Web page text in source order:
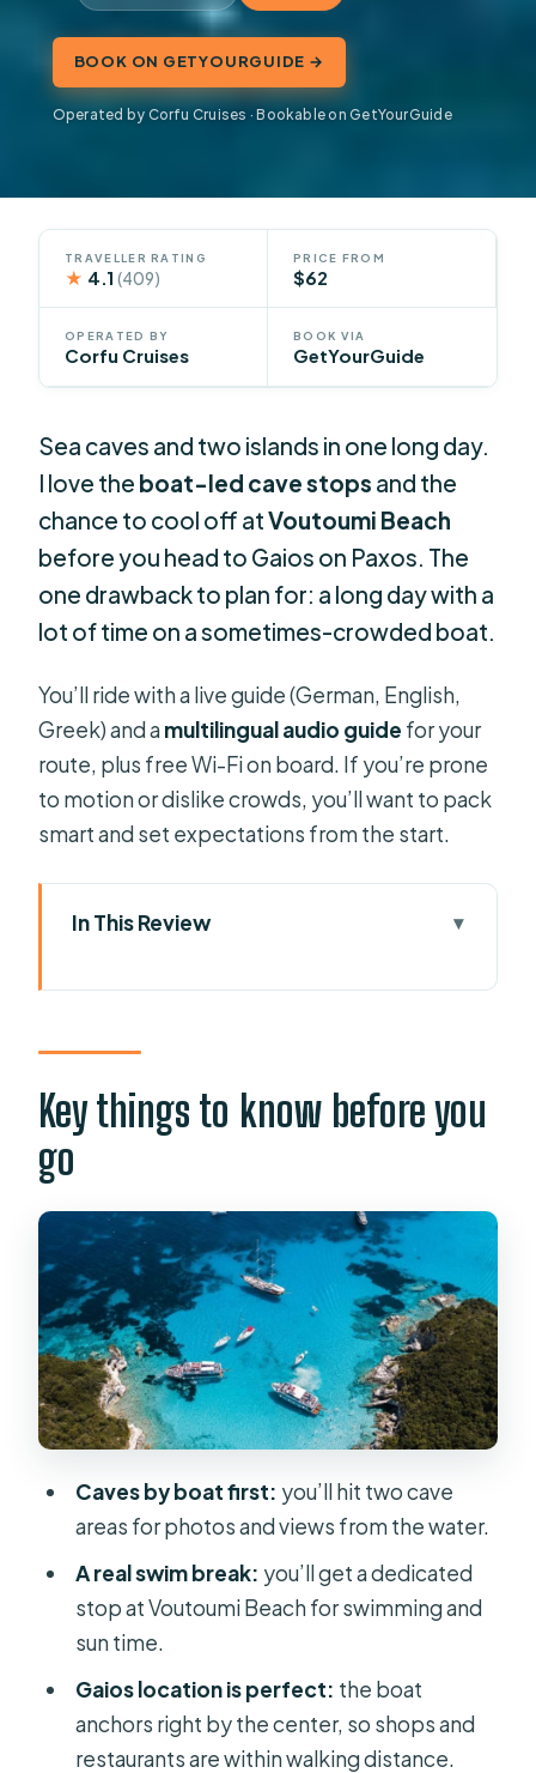
BOOK ON GETYOURGUIDE →
Operated by Corfu Cruises · Bookable on GetYourGuide
TRAVELLER RATING
★ 4.1(409)
PRICE FROM
$62
OPERATED BY
Corfu Cruises
BOOK VIA
GetYourGuide
Sea caves and two islands in one long day.
I love the boat-led cave stops and the
chance to cool off atVoutoumi Beach
before you head to Gaios on Paxos. The
one drawback to plan for: a long day with a
lot of time on a sometimes-crowded boat.
You’ll ride with a live guide (German, English,
Greek) and amultilingual audio guide for your
route, plus free Wi-Fi on board. If you’re prone
to motion or dislike crowds, you’ll want to pack
smart and set expectations from the start.
In This Review
Antipaxos in one ticket
Price and value: what you really get
for $62
Lefkimmi: the real start time
First stop: sea caves and photo-
worthy myth stops
Voutoumi Beach swim: your one real
stretch of beach time
Paxos: Gaios has the best payoff (and
it’s built in)
Antipaxos water time: a short window
to enjoy the sea
On-board experience: crowd levels,
bar energy, and sanity tips
What’s included vs. what you pay for
Who should book this cruise (and who
should skip it)
Key things to know before you
go
Caves by boat first: you’ll hit two cave
areas for photos and views from the water.
A real swim break: you’ll get a dedicated
stop at Voutoumi Beach for swimming and
sun time.
Gaios location is perfect: the boat
anchors right by the center, so shops and
restaurants are within walking distance.